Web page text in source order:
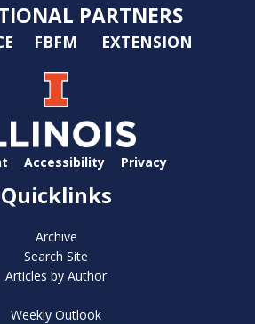
PARTNERS
FBFM EXTENSION
Accessibility Privacy
Quicklinks
Archive
Search Site
Articles by Author
Weekly Outlook